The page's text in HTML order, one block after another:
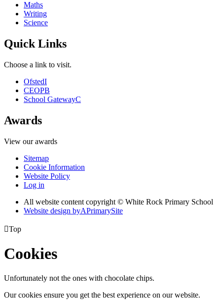
Maths
Writing
Science
Quick Links
Choose a link to visit.
OfstedI
CEOPB
School GatewayC
Awards
View our awards
Sitemap
Cookie Information
Website Policy
Log in
All website content copyright © White Rock Primary School
Website design byAPrimarySite
Top
Cookies
Unfortunately not the ones with chocolate chips.
Our cookies ensure you get the best experience on our website.